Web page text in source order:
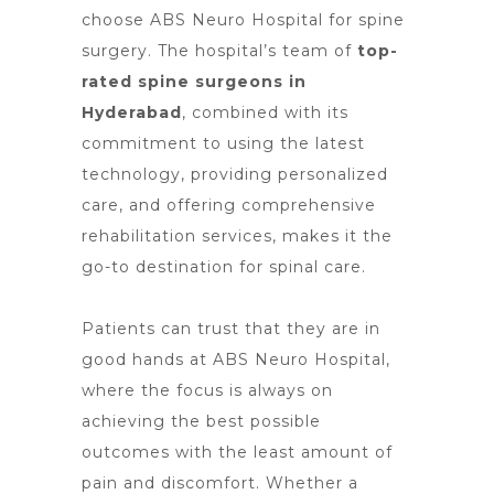
choose ABS Neuro Hospital for spine
surgery. The hospital’s team of top-
rated spine surgeons in
Hyderabad, combined with its
commitment to using the latest
technology, providing personalized
care, and offering comprehensive
rehabilitation services, makes it the
go-to destination for spinal care.
Patients can trust that they are in
good hands at ABS Neuro Hospital,
where the focus is always on
achieving the best possible
outcomes with the least amount of
pain and discomfort. Whether a